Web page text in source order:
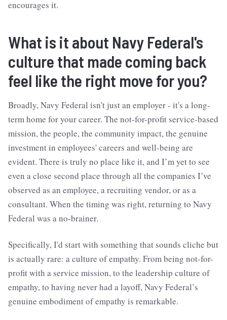
encourages it.
What is it about Navy Federal's
culture that made coming back
feel like the right move for you?
Broadly, Navy Federal isn't just an employer - it's a long-
term home for your career. The not-for-profit service-based
mission, the people, the community impact, the genuine
investment in employees' careers and well-being are
evident. There is truly no place like it, and I’m yet to see
even a close second place through all the companies I’ve
observed as an employee, a recruiting vendor, or as a
consultant. When the timing was right, returning to Navy
Federal was a no-brainer.
Specifically, I'd start with something that sounds cliche but
is actually rare: a culture of empathy. From being not-for-
profit with a service mission, to the leadership culture of
empathy, to having never had a layoff, Navy Federal’s
genuine embodiment of empathy is remarkable.